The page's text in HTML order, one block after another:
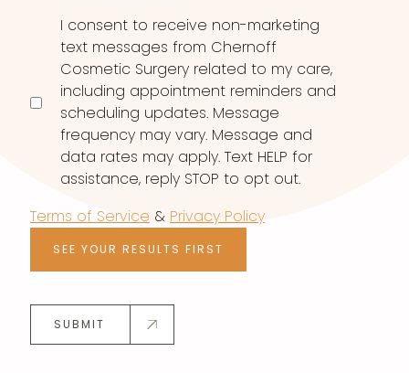
I consent to receive non-marketing
text messages from Chernoff
Cosmetic Surgery related to my care,
including appointment reminders and
scheduling updates. Message
frequency may vary. Message and
data rates may apply. Text HELP for
assistance, reply STOP to opt out.
Terms of Service & Privacy Policy
SEE YOUR RESULTS FIRST
SUBMIT